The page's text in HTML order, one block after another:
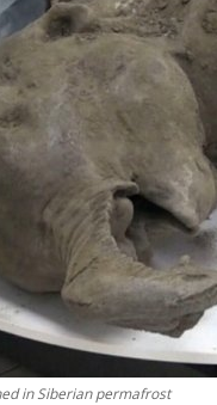
in Siberian permafrost